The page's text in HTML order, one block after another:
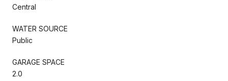
Central
WATER SOURCE
Public
GARAGE SPACE
2.0